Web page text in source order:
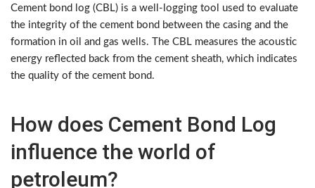
Cement bond log (CBL) is a well-logging tool used to evaluate
the integrity of the cement bond between the casing and the
formation in oil and gas wells. The CBL measures the acoustic
energy reflected back from the cement sheath, which indicates
the quality of the cement bond.
How does Cement Bond Log
influence the world of
petroleum?